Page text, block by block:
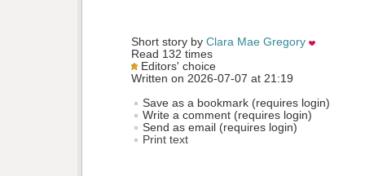
Short story by Clara Mae Gregory
Read 132 times
Editors' choice
Written on 2026-07-07 at 21:19
Save as a bookmark (requires login)
Write a comment (requires login)
Send as email (requires login)
Print text